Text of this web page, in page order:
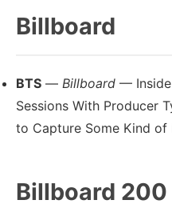
Billboard
BTS — Billboard — Inside
Sessions With Producer
to Capture Some Kind of
Billboard 200